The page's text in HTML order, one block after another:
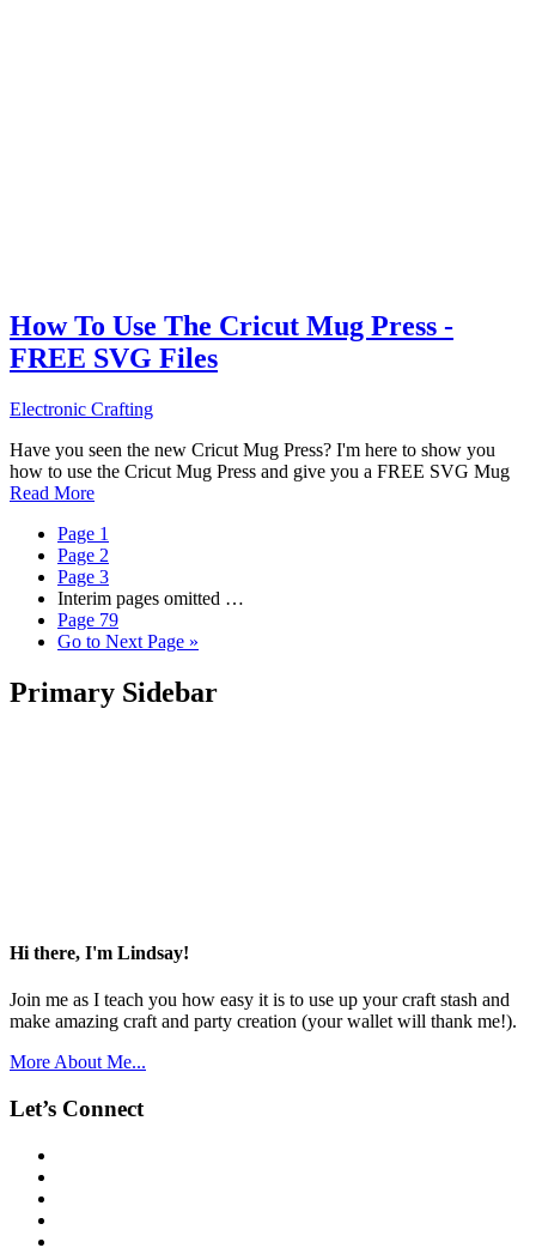
How To Use The Cricut Mug Press -
FREE SVG Files
Electronic Crafting
Have you seen the new Cricut Mug Press? I'm here to show you
how to use the Cricut Mug Press and give you a FREE SVG Mug
Read More
Page 1
Page 2
Page 3
Interim pages omitted …
Page 79
Go to Next Page »
Primary Sidebar
Hi there, I'm Lindsay!
Join me as I teach you how easy it is to use up your craft stash and
make amazing craft and party creation (your wallet will thank me!).
More About Me...
Let’s Connect